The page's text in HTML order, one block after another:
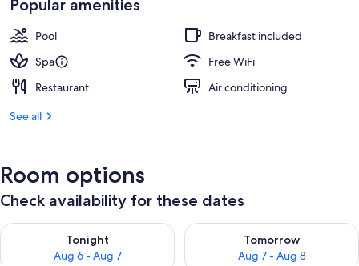
Popular amenities
Pool
Breakfast included
Spa
Free WiFi
Restaurant
Air conditioning
See all
Room options
Check availability for these dates
Tonight
Aug 6 - Aug 7
Check availability for tonight Aug 6 - Aug 7
Tomorrow
Aug 7 - Aug 8
Check availability for